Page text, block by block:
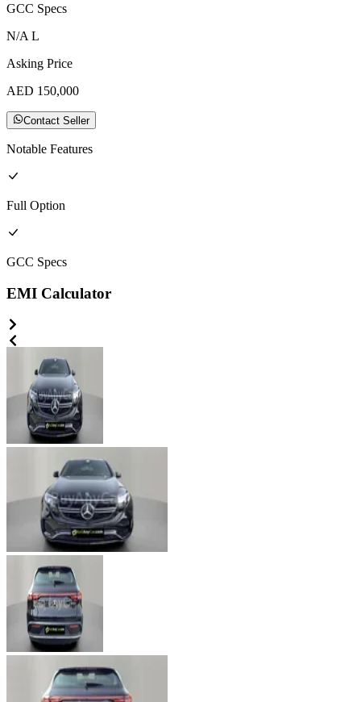
GCC Specs
N/A L
Asking Price
AED 150,000
Contact Seller
Notable Features
Full Option
GCC Specs
EMI Calculator